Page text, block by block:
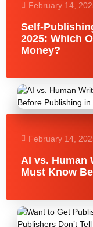
February 14,
Self-
2025: Which
Money?
February 14,
AI vs. Human
Must Know